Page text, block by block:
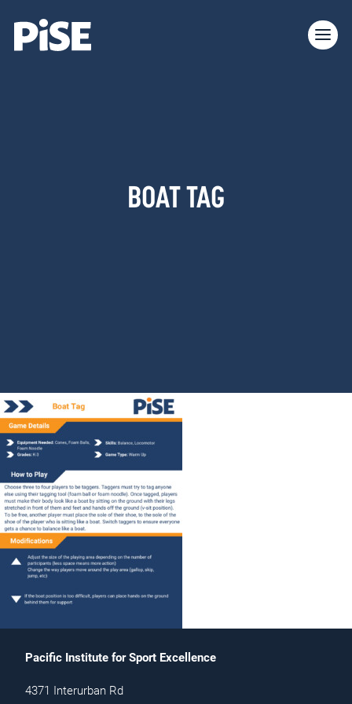
BOAT TAG
Pacific Institute for Sport Excellence
4371 Interurban Rd